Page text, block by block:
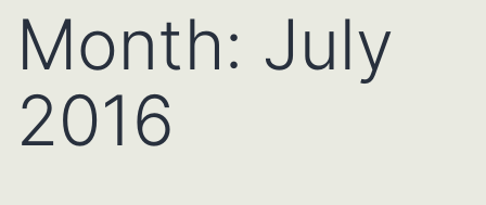
Month: July
2016